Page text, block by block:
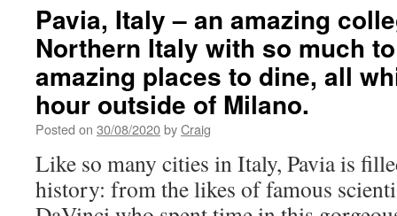
Pavia, Italy – an amazing
Northern Italy with so much
amazing places to dine, all
hour outside of Milano.
Posted on 30/08/2020byCraig
Like so many cities in Italy, Pavia is
history: from the likes of famous